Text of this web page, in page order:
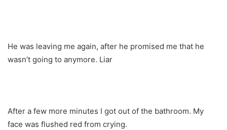
He was leaving me again, after he promised me that he
wasn’t going to anymore. Liar
After a few more minutes I got out of the bathroom. My
face was flushed red from crying.